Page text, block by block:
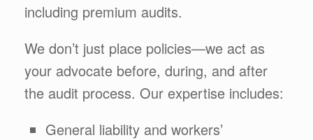
including premium audits.
We don’t just place policies—we act as
your advocate before, during, and after
the audit process. Our expertise includes:
General liability and workers’